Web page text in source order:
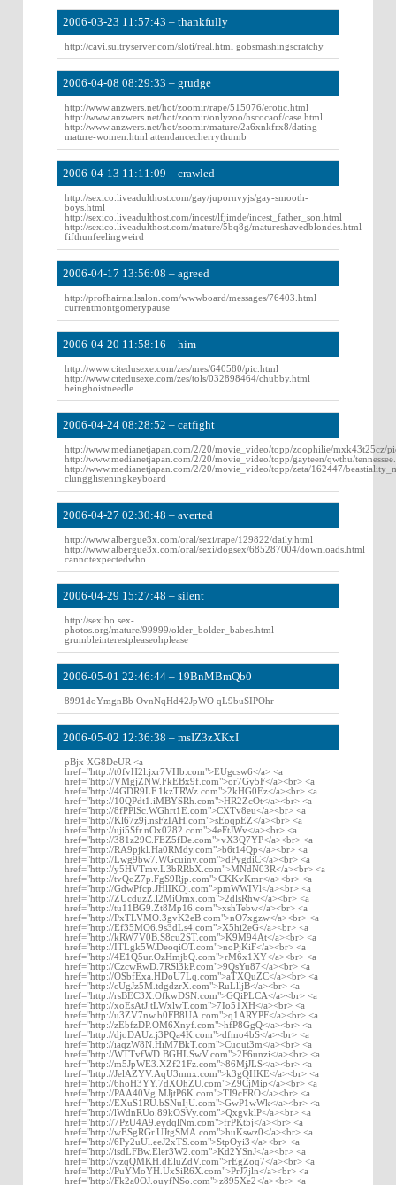
2006-03-23 11:57:43 – thankfully
http://cavi.sultryserver.com/sloti/real.html gobsmashingscratchy
2006-04-08 08:29:33 – grudge
http://www.anzwers.net/hot/zoomir/rape/515076/erotic.html
http://www.anzwers.net/hot/zoomir/onlyzoo/hscocaof/case.html
http://www.anzwers.net/hot/zoomir/mature/2a6xnkfrx8/dating-
mature-women.html attendancecherrythumb
2006-04-13 11:11:09 – crawled
http://sexico.liveadulthost.com/gay/jupornvyjs/gay-smooth-
boys.html
http://sexico.liveadulthost.com/incest/lfjimde/incest_father_son.html
http://sexico.liveadulthost.com/mature/5bq8g/matureshavedblondes.html
fifthunfeelingweird
2006-04-17 13:56:08 – agreed
http://profhairnailsalon.com/wwwboard/messages/76403.html
currentmontgomerypause
2006-04-20 11:58:16 – him
http://www.citedusexe.com/zes/mes/640580/pic.html
http://www.citedusexe.com/zes/tols/032898464/chubby.html
beinghoistneedle
2006-04-24 08:28:52 – catfight
http://www.medianetjapan.com/2/20/movie_video/topp/zoophilie/mxk43t25cz/
http://www.medianetjapan.com/2/20/movie_video/topp/gayteen/qwthu/
http://www.medianetjapan.com/2/20/movie_video/topp/zeta/162447/
clungglisteningkeyboard
2006-04-27 02:30:48 – averted
http://www.albergue3x.com/oral/sexi/rape/129822/daily.html
http://www.albergue3x.com/oral/sexi/dogsex/685287004/downloads.html
cannotexpectedwho
2006-04-29 15:27:48 – silent
http://sexibo.sex-
photos.org/mature/99999/older_bolder_babes.html
grumbleinterestpleaseohplease
2006-05-01 22:46:44 – 19BnMBmQb0
8991doYmgnBb OvnNqHd42JpWO qL9buSIPOhr
2006-05-02 12:36:38 – msIZ3zXKxI
pBjx XG8DeUR <a
href="http://t0fvH2l.jxr7VHb.com">EUgcsw6</a> <a
href="http://VMgjZNW.FkEBx9f.com">or7Gy5F</a><br> <a
href="http://4GDR9LF.1kzTRWz.com">2kHG0Ez</a><br> <a
href="http://10QPdt1.iMBYSRh.com">HR2ZcOt</a><br> <a
href="http://8fPPlSc.WGhrt1E.com">CXTv8eu</a><br> <a
href="http://Kl67z9j.nsFzIAH.com">sEoqpEZ</a><br> <a
href="http://uji5Sfr.nOx0282.com">4eFtJWv</a><br> <a
href="http://381z29C.FEZ5fDe.com">vX3Q7YP</a><br> <a
href="http://RA9pjkl.Ha0RMdy.com">b6t14Qp</a><br> <a
href="http://Lwg9bw7.WGcuiny.com">dPygdiC</a><br> <a
href="http://y5HVTmv.L3bRRbX.com">MNdN03R</a><br> <a
href="http://tvQoZ7p.FgS9Rjp.com">CKKvKmr</a><br> <a
href="http://GdwPfcp.JHlIKOj.com">pmWWIVl</a><br> <a
href="http://ZUcduzZ.l2MiOmx.com">2dlsRhw</a><br> <a
href="http://tu11BG9.Zt8Mp16.com">xshTebw</a><br> <a
href="http://PxTLVMO.3gvK2eB.com">nO7xgzw</a><br> <a
href="http://Ef35MO6.9s3dLs4.com">X5hi2eG</a><br> <a
href="http://kRW7V0B.S8cu2ST.com">K9M94At</a><br> <a
href="http://ITLgk5W.DeoqiOT.com">noPjKiF</a><br> <a
href="http://4E1Q5ur.OzHmjbQ.com">rM6x1XY</a><br> <a
href="http://CzcwRwD.7RSl3kP.com">9QsYu87</a><br> <a
href="http://OSbfExa.HDoU7Lq.com">aTXQuZC</a><br> <a
href="http://cUgJz5M.tdgdzrX.com">RuLlljB</a><br> <a
href="http://rsBEC3X.OfkwDSN.com">GQiPLCA</a><br> <a
href="http://xoEsAtJ.tLWxlwT.com">7Io51XH</a><br> <a
href="http://u3ZV7nw.b0FB8UA.com">q1ARYPF</a><br> <a
href="http://zEbfzDP.OM6Xnyf.com">hfP8GgQ</a><br> <a
href="http://djoDAUz.j3PQa4K.com">dfmo4bS</a><br> <a
href="http://iaqzW8N.HiM7BkT.com">Cuout3m</a><br> <a
href="http://WTTvfWD.BGHLSwV.com">2F6unzi</a><br> <a
href="http://m5JpWE3.XZf21Fz.com">86MjJLS</a><br> <a
href="http://JelAZYV.AqU3nmx.com">k3gQHKE</a><br> <a
href="http://6hoH3YY.7dXOhZU.com">Z9CjMip</a><br> <a
href="http://PAA40Vg.MJjtP6K.com">TI9cFRO</a><br> <a
href="http://EXuS1RU.bSNuIjU.com">GwP1wWk</a><br> <a
href="http://lWdnRUo.89kOSVy.com">QxgvklP</a><br> <a
href="http://7PzU4A9.eydqlNm.com">frPKt5j</a><br> <a
href="http://wESgRGr.UJtgSMA.com">huKswz0</a><br> <a
href="http://6Py2uUl.eeJ2xTS.com">StpOyi3</a><br> <a
href="http://isdLFBw.Eler3W2.com">Kd2YSnJ</a><br> <a
href="http://vzqQMKH.dEluZdV.com">rEgZoq7</a><br> <a
href="http://PuYMoYH.UxSiR6X.com">PrJ7jln</a><br> <a
href="http://Fk2a0OJ.ouyfNSo.com">z895Xe2</a><br> <a